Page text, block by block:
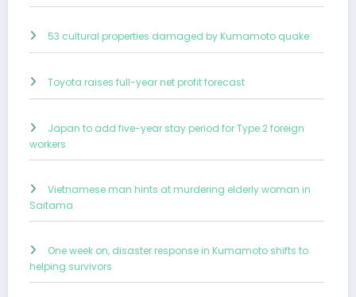
53 cultural properties damaged by Kumamoto quake
Toyota raises full-year net profit forecast
Japan to add five-year stay period for Type 2 foreign
workers
Vietnamese man hints at murdering elderly woman in
Saitama
One week on, disaster response in Kumamoto shifts to
helping survivors